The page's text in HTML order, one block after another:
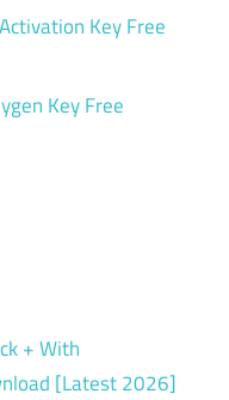
Key Free
Key Free
+ With
[Latest 2026]